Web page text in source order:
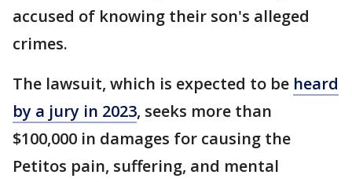
accused of knowing their son's alleged
crimes.
The lawsuit, which is expected to be heard
by a jury in 2023, seeks more than
$100,000 in damages for causing the
Petitos pain, suffering, and mental